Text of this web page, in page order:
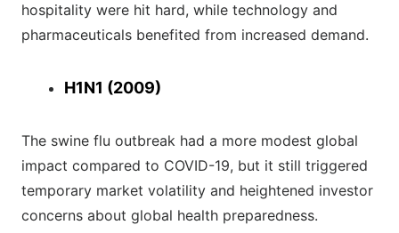
hospitality were hit hard, while technology and
pharmaceuticals benefited from increased demand.
H1N1 (2009)
The swine flu outbreak had a more modest global
impact compared to COVID-19, but it still triggered
temporary market volatility and heightened investor
concerns about global health preparedness.